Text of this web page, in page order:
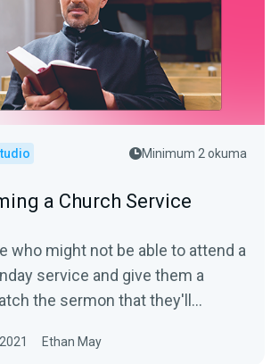
Minimum 2 okuma
a Church Service
who might not be able to attend a
service and give them a
the sermon that they'll
Ethan May